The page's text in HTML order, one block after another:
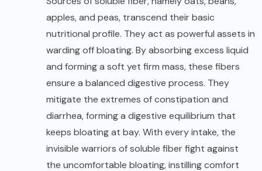
apples, and peas, transcend their basic
nutritional profile. They act as powerful assets in
warding off bloating. By absorbing excess liquid
and forming a soft yet firm mass, these fibers
ensure a balanced digestive process. They
mitigate the extremes of constipation and
diarrhea, forming a digestive equilibrium that
keeps bloating at bay. With every intake, the
invisible warriors of soluble fiber fight against
the uncomfortable bloating, instilling comfort